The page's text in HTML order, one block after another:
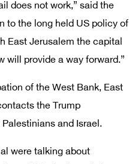
does not work,” said the
to the long held US policy of
East Jerusalem the capital
will provide a way forward.”
of the West Bank, East
the Trump
and Israel.
were talking about